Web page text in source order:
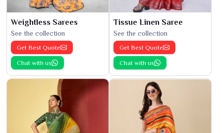
Weightless Sarees
See the collection
Get Best Quote
Chat with us
Tissue Linen Saree
See the collection
Get Best Quote
Chat with us